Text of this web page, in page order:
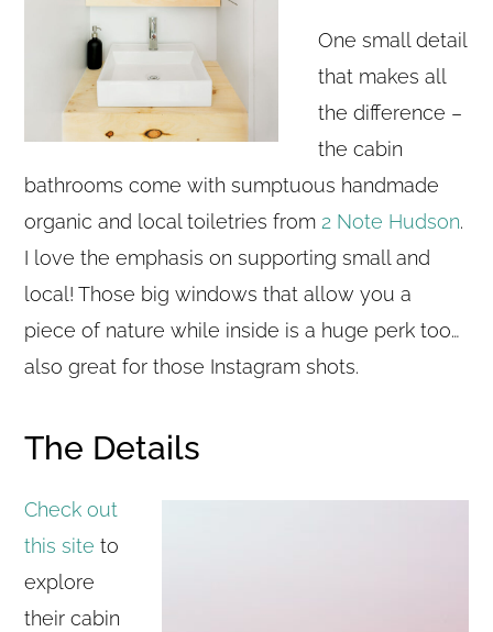
One small detail
that makes all
the difference –
the cabin
bathrooms come with sumptuous handmade
organic and local toiletries from 2 Note Hudson.
I love the emphasis on supporting small and
local! Those big windows that allow you a
piece of nature while inside is a huge perk too…
also great for those Instagram shots.
The Details
Check out
this site to
explore
their cabin